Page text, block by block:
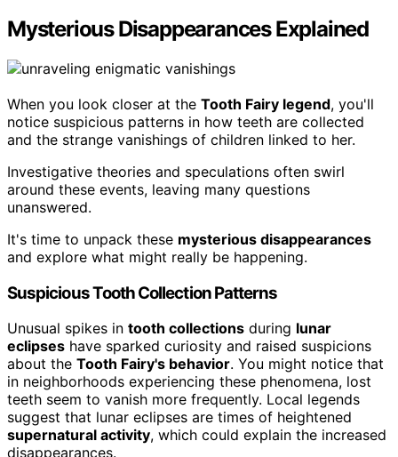
Mysterious Disappearances Explained
When you look closer at the Tooth Fairy legend, you'll
notice suspicious patterns in how teeth are collected
and the strange vanishings of children linked to her.
Investigative theories and speculations often swirl
around these events, leaving many questions
unanswered.
It's time to unpack these mysterious disappearances
and explore what might really be happening.
Suspicious Tooth Collection Patterns
Unusual spikes in tooth collections during lunar
eclipses have sparked curiosity and raised suspicions
about the Tooth Fairy's behavior. You might notice that
in neighborhoods experiencing these phenomena, lost
teeth seem to vanish more frequently. Local legends
suggest that lunar eclipses are times of heightened
supernatural activity, which could explain the increased
disappearances.